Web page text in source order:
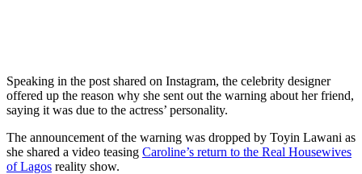
Speaking in the post shared on Instagram, the celebrity designer
offered up the reason why she sent out the warning about her friend,
saying it was due to the actress’ personality.
The announcement of the warning was dropped by Toyin Lawani as
she shared a video teasing Caroline’s return to the Real Housewives
of Lagos reality show.